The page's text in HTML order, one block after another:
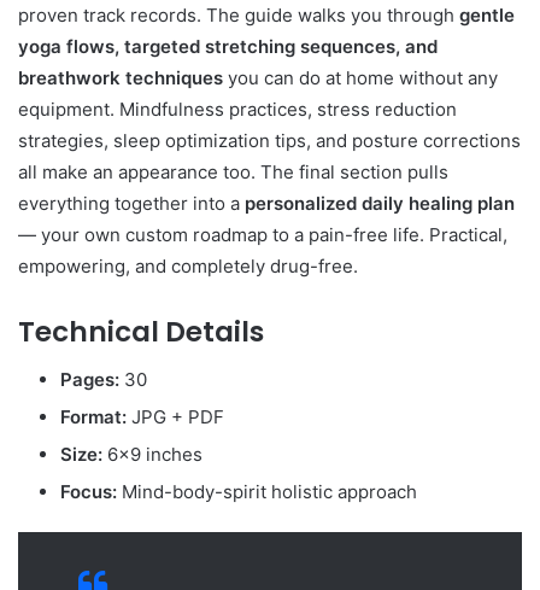
proven track records. The guide walks you through gentle
yoga flows, targeted stretching sequences, and
breathwork techniques you can do at home without any
equipment. Mindfulness practices, stress reduction
strategies, sleep optimization tips, and posture corrections
all make an appearance too. The final section pulls
everything together into a personalized daily healing plan
— your own custom roadmap to a pain-free life. Practical,
empowering, and completely drug-free.
Technical Details
Pages: 30
Format: JPG + PDF
Size: 6×9 inches
Focus: Mind-body-spirit holistic approach